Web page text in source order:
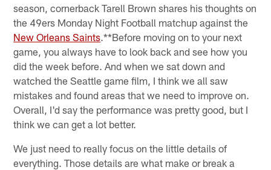
season, cornerback Tarell Brown shares his thoughts on
the 49ers Monday Night Football matchup against the
New Orleans Saints.**Before moving on to your next
game, you always have to look back and see how you
did the week before. And when we sat down and
watched the Seattle game film, I think we all saw
mistakes and found areas that we need to improve on.
Overall, I'd say the performance was pretty good, but I
think we can get a lot better.
We just need to really focus on the little details of
everything. Those details are what make or break a